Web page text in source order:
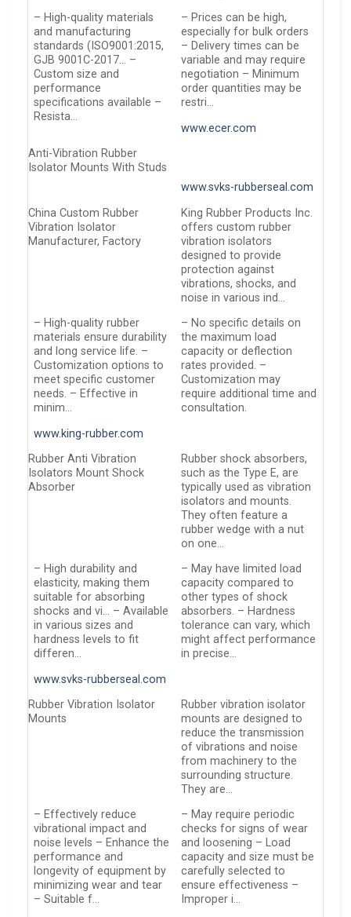
– High-quality materials
and manufacturing
standards (ISO9001:2015,
GJB 9001C-2017… –
Custom size and
performance
specifications available –
Resista…
– Prices can be high,
especially for bulk orders
– Delivery times can be
variable and may require
negotiation – Minimum
order quantities may be
restri…
www.ecer.com
Anti-Vibration Rubber
Isolator Mounts With Studs
www.svks-rubberseal.com
China Custom Rubber
Vibration Isolator
Manufacturer, Factory
King Rubber Products Inc.
offers custom rubber
vibration isolators
designed to provide
protection against
vibrations, shocks, and
noise in various ind…
– High-quality rubber
materials ensure durability
and long service life. –
Customization options to
meet specific customer
needs. – Effective in
minim…
– No specific details on
the maximum load
capacity or deflection
rates provided. –
Customization may
require additional time and
consultation.
www.king-rubber.com
Rubber Anti Vibration
Isolators Mount Shock
Absorber
Rubber shock absorbers,
such as the Type E, are
typically used as vibration
isolators and mounts.
They often feature a
rubber wedge with a nut
on one…
– High durability and
elasticity, making them
suitable for absorbing
shocks and vi… – Available
in various sizes and
hardness levels to fit
differen…
– May have limited load
capacity compared to
other types of shock
absorbers. – Hardness
tolerance can vary, which
might affect performance
in precise…
www.svks-rubberseal.com
Rubber Vibration Isolator
Mounts
Rubber vibration isolator
mounts are designed to
reduce the transmission
of vibrations and noise
from machinery to the
surrounding structure.
They are…
– Effectively reduce
vibrational impact and
noise levels – Enhance the
performance and
longevity of equipment by
minimizing wear and tear
– Suitable f…
– May require periodic
checks for signs of wear
and loosening – Load
capacity and size must be
carefully selected to
ensure effectiveness –
Improper i…